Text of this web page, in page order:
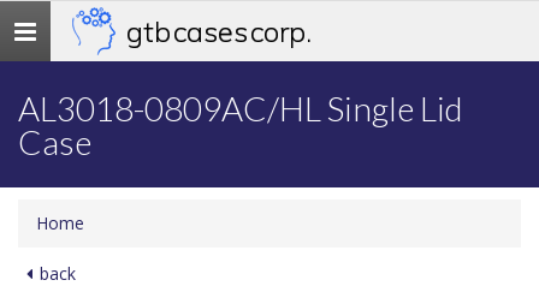
Toggle
navigation
gtb cases corp.
AL3018-0809AC/HL Single Lid
Case
Home
back